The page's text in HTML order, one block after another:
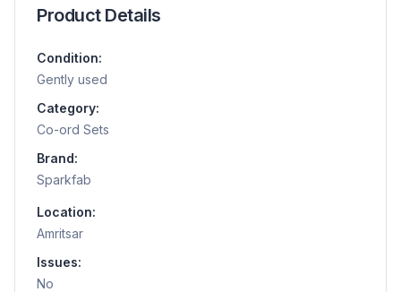
Product Details
Condition:
Gently used
Category:
Co-ord Sets
Brand:
Sparkfab
Location:
Amritsar
Issues:
No